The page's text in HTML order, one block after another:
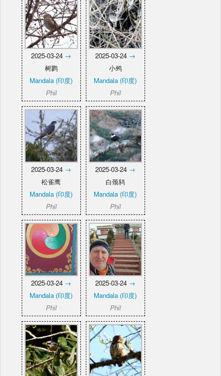
2025-03-24 →
树鹨
Mandala (印度)
Phil
2025-03-24 →
小鹀
Mandala (印度)
Phil
2025-03-24 →
松雀鹰
Mandala (印度)
Phil
2025-03-24 →
白颈鸫
Mandala (印度)
Phil
2025-03-24 →
Mandala (印度)
Phil
2025-03-24 →
Mandala (印度)
Phil